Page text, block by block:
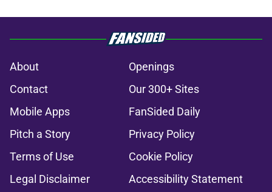
About
Openings
Contact
Our 300+ Sites
Mobile Apps
FanSided Daily
Pitch a Story
Privacy Policy
Terms of Use
Cookie Policy
Legal Disclaimer
Accessibility Statement